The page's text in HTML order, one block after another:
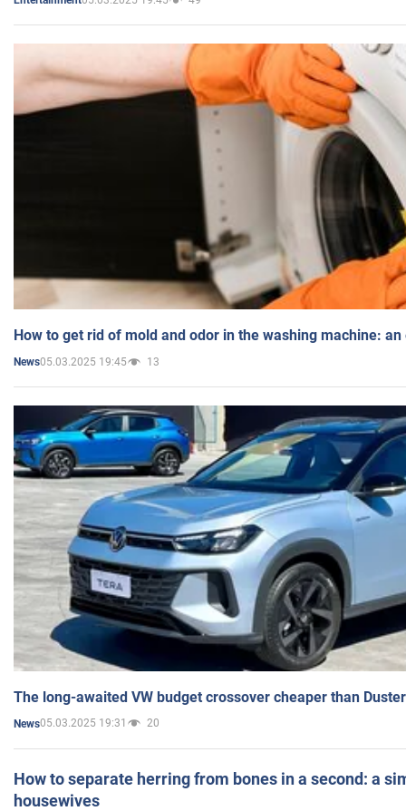
How to get rid of mold and odor in the washing machine:
News05.03.2025 19:45 13
The long-awaited VW budget crossover cheaper than
News05.03.2025 19:31 20
How to separate herring from bones in a second: a
housewives